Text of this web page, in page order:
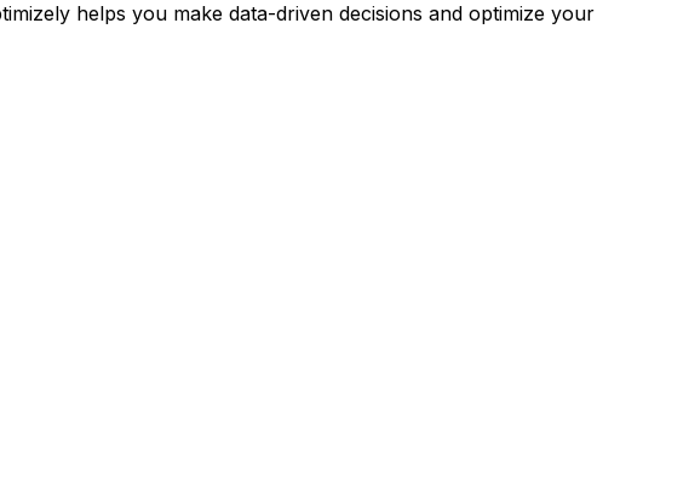
helps you make data-driven decisions and optimize your